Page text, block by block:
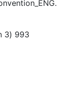
3) 993